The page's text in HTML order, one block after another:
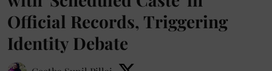
Official Records, Triggering
Identity Debate